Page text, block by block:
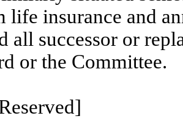
life insurance and
all successor or
or the Committee.